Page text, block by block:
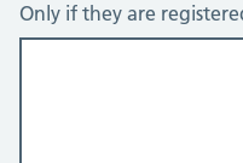
Only if they are